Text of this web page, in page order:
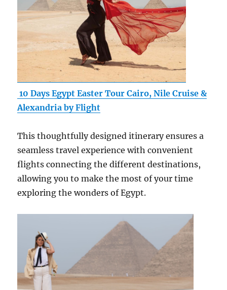
10 Days Egypt Easter Tour Cairo, Nile Cruise &
Alexandria by Flight
This thoughtfully designed itinerary ensures a
seamless travel experience with convenient
flights connecting the different destinations,
allowing you to make the most of your time
exploring the wonders of Egypt.